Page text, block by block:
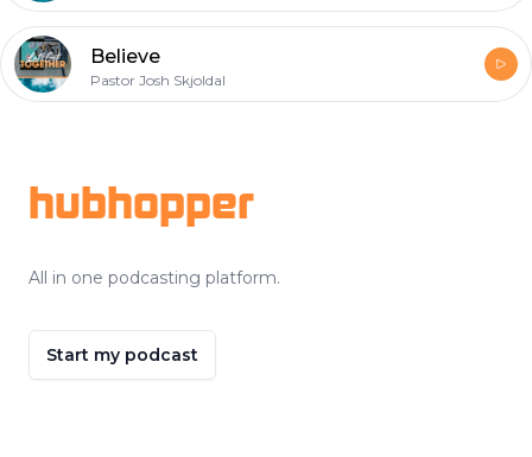
Believe
Pastor Josh Skjoldal
hubhopper
All in one podcasting platform.
Start my podcast